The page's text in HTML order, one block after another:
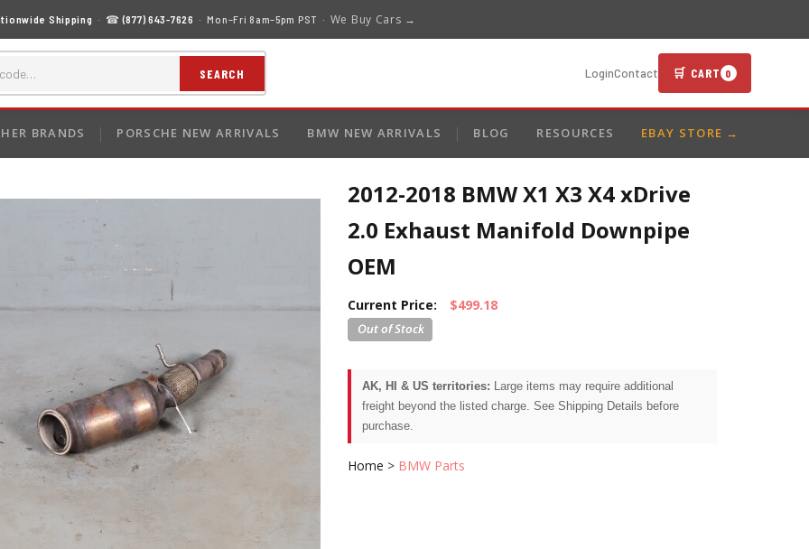
Shipping · ☎(877) 643-7626 · Mon–Fri 8am–5pm PST · We Buy Cars →
SEARCH LoginContact 🛒 CART 0
BRANDS PORSCHE NEW ARRIVALS BMW NEW ARRIVALS BLOG RESOURCES EBAY STORE →
2012-2018 BMW X1 X3 X4 xDrive
2.0 Exhaust Manifold Downpipe
OEM
Current Price: $499.18
AK, HI & US territories: Large items may require additional
freight beyond the listed charge. See Shipping Details before
purchase.
Home > BMW Parts